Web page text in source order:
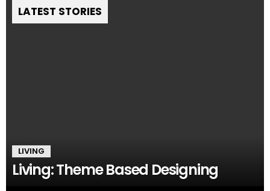
LATEST STORIES
LIVING
Living: Theme Based Designing